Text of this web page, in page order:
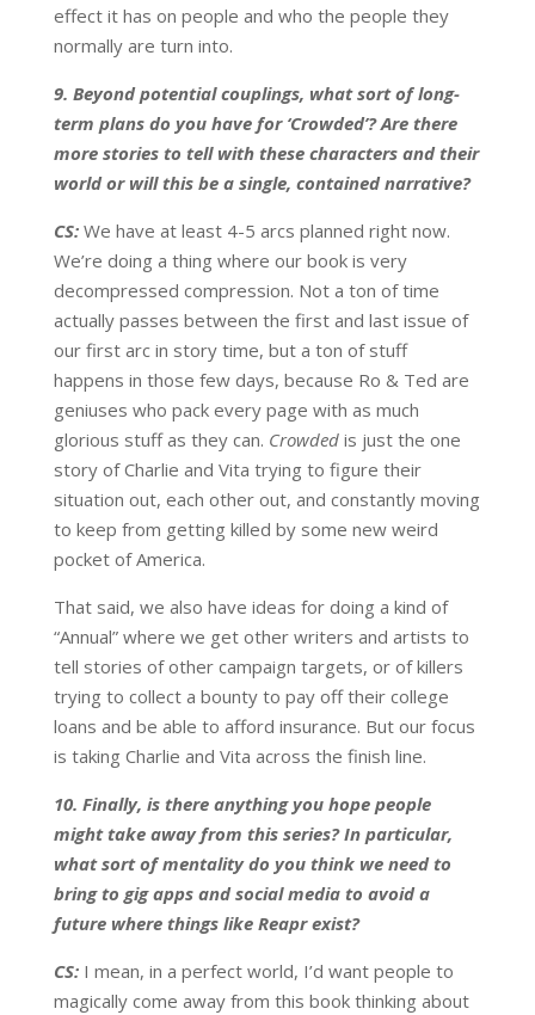
effect it has on people and who the people they
normally are turn into.
9. Beyond potential couplings, what sort of long-
term plans do you have for ‘Crowded’? Are there
more stories to tell with these characters and their
world or will this be a single, contained narrative?
CS: We have at least 4-5 arcs planned right now.
We’re doing a thing where our book is very
decompressed compression. Not a ton of time
actually passes between the first and last issue of
our first arc in story time, but a ton of stuff
happens in those few days, because Ro & Ted are
geniuses who pack every page with as much
glorious stuff as they can. Crowdedis just the one
story of Charlie and Vita trying to figure their
situation out, each other out, and constantly moving
to keep from getting killed by some new weird
pocket of America.
That said, we also have ideas for doing a kind of
“Annual” where we get other writers and artists to
tell stories of other campaign targets, or of killers
trying to collect a bounty to pay off their college
loans and be able to afford insurance. But our focus
is taking Charlie and Vita across the finish line.
10. Finally, is there anything you hope people
might take away from this series? In particular,
what sort of mentality do you think we need to
bring to gig apps and social media to avoid a
future where things like Reapr exist?
CS: I mean, in a perfect world, I’d want people to
magically come away from this book thinking about